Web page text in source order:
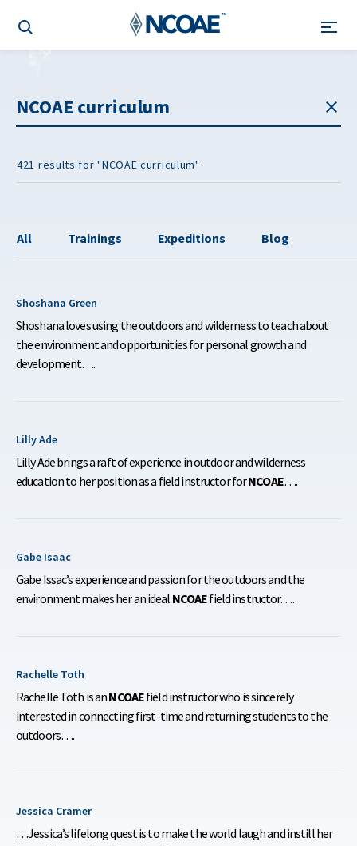
421 results for "NCOAE curriculum"
All Trainings Expeditions Blog
Shoshana Green
Shoshana loves using the outdoors and wilderness to teach about
the environment and opportunities for personal growth and
development….
Lilly Ade
Lilly Ade brings a raft of experience in outdoor and wilderness
education to her position as a field instructor forNCOAE….
Gabe Isaac
Gabe Issac’s experience and passion for the outdoors and the
environment makes her an ideal NCOAEfield instructor….
Rachelle Toth
Rachelle Toth is anNCOAEfield instructor who is sincerely
interested in connecting first-time and returning students to the
outdoors….
Jessica Cramer
…Jessica’s lifelong quest is to make the world laugh and instill her